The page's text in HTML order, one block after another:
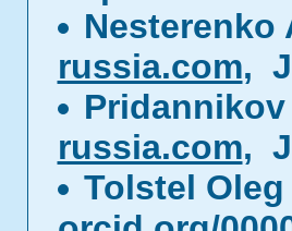
russia.com,
russia.com,
Tolstel